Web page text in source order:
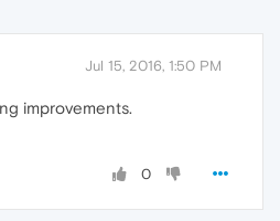
Jul 15, 2016, 1:50 PM
improvements.
0